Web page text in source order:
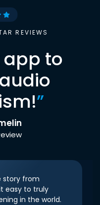
REVIEWS
app to
”
story from
easy to truly
in the world.